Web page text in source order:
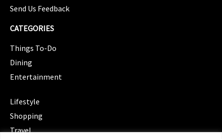
Send Us Feedback
CATEGORIES
Things To-Do
Dining
Entertainment
Lifestyle
Shopping
Travel